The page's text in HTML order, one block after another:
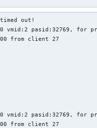
timed out!
pasid:32769, for
from client 27
pasid:32769, for
from client 27